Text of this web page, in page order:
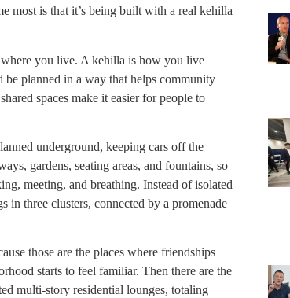
most is that it’s being built with a real kehilla
you live. A kehilla is how you live
be planned in a way that helps community
spaces make it easier for people to
underground, keeping cars off the
gardens, seating areas, and fountains, so
meeting, and breathing. Instead of isolated
in three clusters, connected by a promenade
those are the places where friendships
starts to feel familiar. Then there are the
multi-story residential lounges, totaling